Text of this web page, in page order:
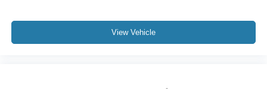
View Vehicle